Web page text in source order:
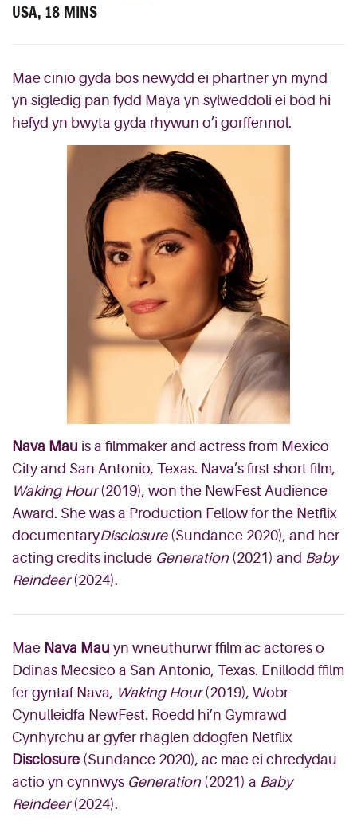
USA, 18 MINS
Mae cinio gyda bos newydd ei phartner yn mynd
yn sigledig pan fydd Maya yn sylweddoli ei bod hi
hefyd yn bwyta gyda rhywun o’i gorffennol.
Nava Mau is a filmmaker and actress from Mexico
City and San Antonio, Texas. Nava’s first short film,
Waking Hour(2019), won the NewFest Audience
Award. She was a Production Fellow for the Netflix
documentaryDisclosure (Sundance 2020), and her
acting credits include Generation(2021) and Baby
Reindeer(2024).
Mae Nava Mau yn wneuthurwr ffilm ac actores o
Ddinas Mecsico a San Antonio, Texas. Enillodd ffilm
fer gyntaf Nava, Waking Hour(2019), Wobr
Cynulleidfa NewFest. Roedd hi’n Gymrawd
Cynhyrchu ar gyfer rhaglen ddogfen Netflix
Disclosure (Sundance 2020), ac mae ei chredydau
actio yn cynnwys Generation (2021) a Baby
Reindeer(2024).